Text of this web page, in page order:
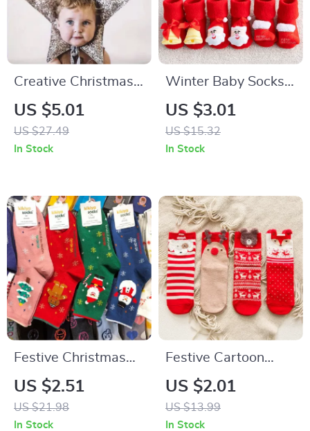
Creative Christmas
& Birthday Hair
Accessories for
Babies
US $5.01
US $27.49
In Stock
Winter Baby Socks
Non-Slip Cotton
Socks for Infants and
Toddlers
US $3.01
US $15.32
In Stock
Festive Christmas
Socks – Funny
Snowflake, Santa,
Elk, Cotton Crew
US $2.51
US $21.98
In Stock
Festive Cartoon
Christmas Socks for
Women
US $2.01
US $13.99
In Stock